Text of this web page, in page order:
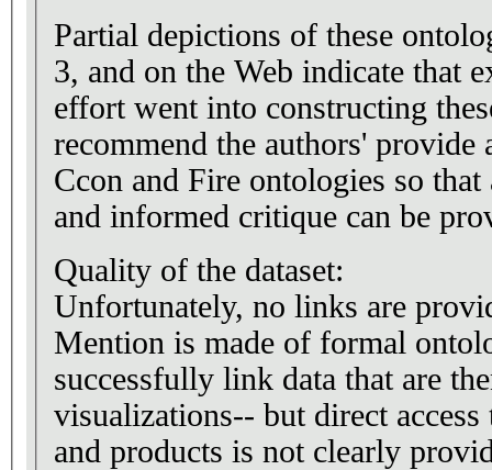
Partial depictions of these
3, and on the Web indicate that
effort went into constructing
recommend the authors' provide
Ccon and Fire ontologies so
and informed critique can be
Quality of the dataset:
Unfortunately, no links are
Mention is made of formal
successfully link data that are
visualizations-- but direct access
and products is not clearly